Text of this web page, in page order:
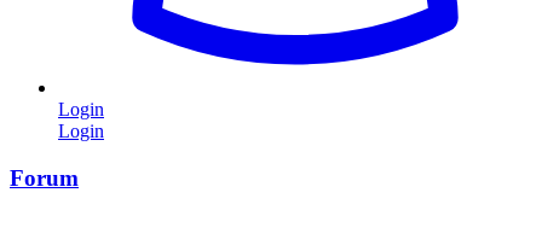
Login
Login
Forum